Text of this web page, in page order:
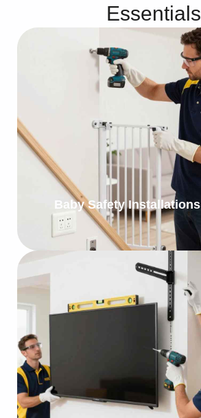
Essentials
Baby Safety Installations